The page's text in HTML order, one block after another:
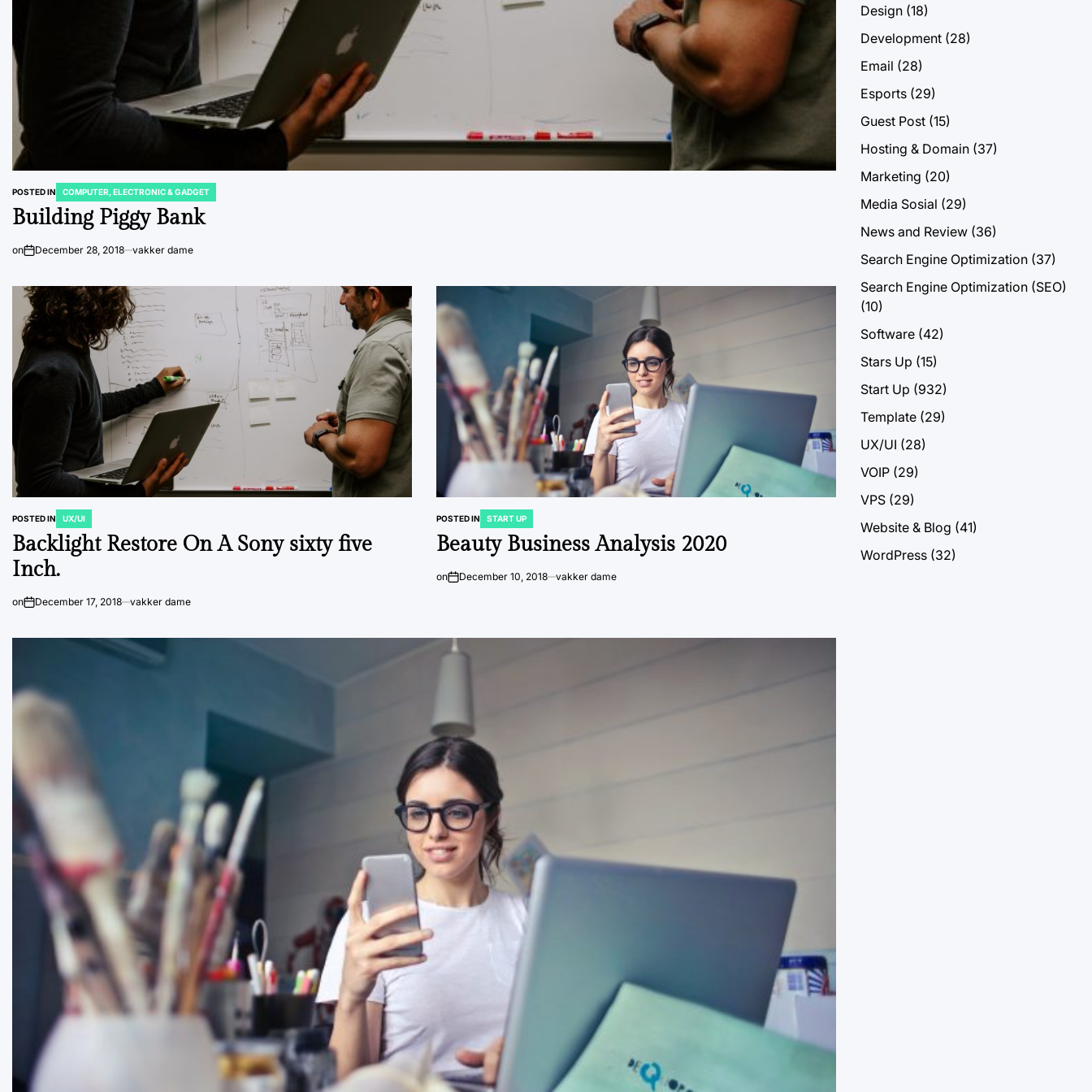
POSTED IN COMPUTER, ELECTRONIC & GADGET
Building Piggy Bank
on December 28, 2018 vakker dame
POSTED IN UX/UI
Backlight Restore On A Sony sixty five
Inch.
on December 17, 2018 vakker dame
POSTED IN START UP
Beauty Business Analysis 2020
on December 10, 2018 vakker dame
Design (18)
Development (28)
Email (28)
Esports (29)
Guest Post (15)
Hosting & Domain (37)
Marketing (20)
Media Sosial (29)
News and Review (36)
Search Engine Optimization (37)
Search Engine Optimization (SEO)
(10)
Software (42)
Stars Up (15)
Start Up (932)
Template (29)
UX/UI (28)
VOIP (29)
VPS (29)
Website & Blog (41)
WordPress (32)